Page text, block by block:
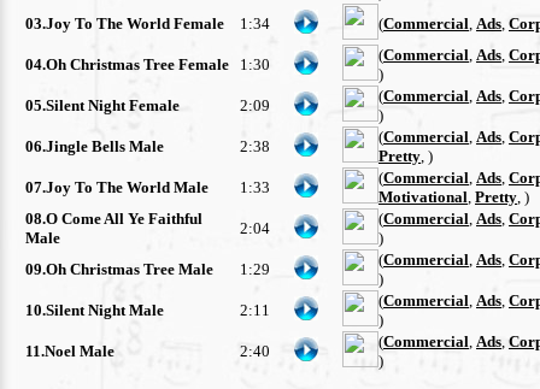
03.Joy To The World Female
1:34 (Commercial Ads
04.Oh Christmas Tree Female 1:30
(Commercial Ads
)
05.Silent Night Female
2:09
(Commercial Ads
)
06.Jingle Bells Male
2:38
(Commercial Ads
Pretty , )
07.Joy To The World Male
1:33
(Commercial Ads
Motivational Pretty , )
08.O Come All Ye Faithful
Male
2:04
(Commercial Ads
)
09.Oh Christmas Tree Male
1:29
(Commercial Ads
)
10.Silent Night Male
2:11
(Commercial Ads
)
11.Noel Male
2:40
(Commercial Ads
)